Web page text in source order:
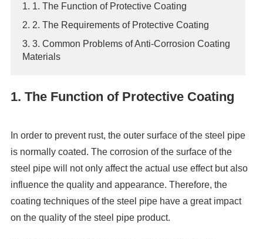
1. 1. The Function of Protective Coating
2. 2. The Requirements of Protective Coating
3. 3. Common Problems of Anti-Corrosion Coating
Materials
1. The Function of Protective Coating
In order to prevent rust, the outer surface of the steel pipe
is normally coated. The corrosion of the surface of the
steel pipe will not only affect the actual use effect but also
influence the quality and appearance. Therefore, the
coating techniques of the steel pipe have a great impact
on the quality of the steel pipe product.